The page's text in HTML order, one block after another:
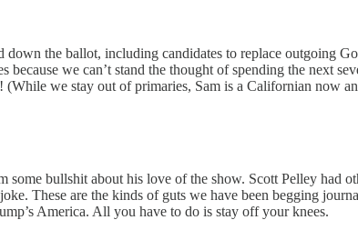
the ballot, including candidates to replace outgoing
we can’t stand the thought of spending the next
we stay out of primaries, Sam is a Californian now
bullshit about his love of the show. Scott Pelley had
These are the kinds of guts we have been begging
America. All you have to do is stay off your knees.